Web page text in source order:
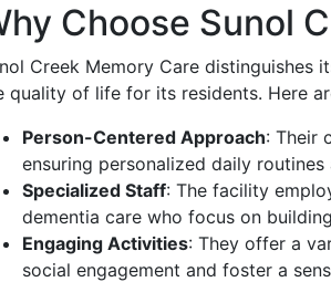
Choose Sunol
Creek Memory Care distinguishes
quality of life for its residents. Here
Person-Centered Approach: Their
ensuring personalized daily
Specialized Staff: The facility
dementia care who focus on
Engaging Activities: They offer a
social engagement and foster a